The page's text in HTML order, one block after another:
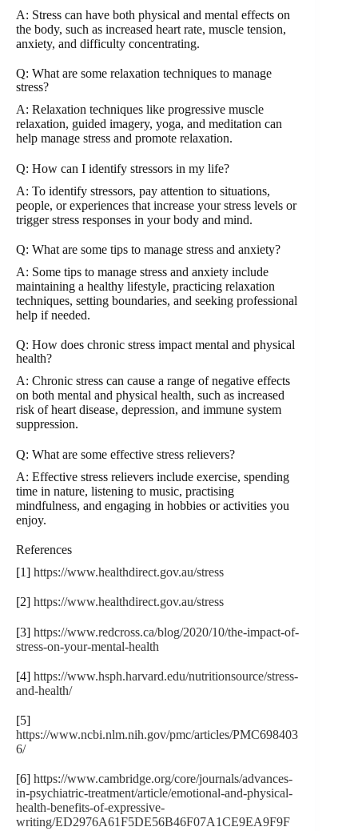
A: Stress can have both physical and mental effects on
the body, such as increased heart rate, muscle tension,
anxiety, and difficulty concentrating.
Q: What are some relaxation techniques to manage
stress?
A: Relaxation techniques like progressive muscle
relaxation, guided imagery, yoga, and meditation can
help manage stress and promote relaxation.
Q: How can I identify stressors in my life?
A: To identify stressors, pay attention to situations,
people, or experiences that increase your stress levels or
trigger stress responses in your body and mind.
Q: What are some tips to manage stress and anxiety?
A: Some tips to manage stress and anxiety include
maintaining a healthy lifestyle, practicing relaxation
techniques, setting boundaries, and seeking professional
help if needed.
Q: How does chronic stress impact mental and physical
health?
A: Chronic stress can cause a range of negative effects
on both mental and physical health, such as increased
risk of heart disease, depression, and immune system
suppression.
Q: What are some effective stress relievers?
A: Effective stress relievers include exercise, spending
time in nature, listening to music, practising
mindfulness, and engaging in hobbies or activities you
enjoy.
References
[1] https://www.healthdirect.gov.au/stress
[2] https://www.healthdirect.gov.au/stress
[3] https://www.redcross.ca/blog/2020/10/the-impact-of-
stress-on-your-mental-health
[4] https://www.hsph.harvard.edu/nutritionsource/stress-
and-health/
[5]
https://www.ncbi.nlm.nih.gov/pmc/articles/PMC698403
6/
[6] https://www.cambridge.org/core/journals/advances-
in-psychiatric-treatment/article/emotional-and-physical-
health-benefits-of-expressive-
writing/ED2976A61F5DE56B46F07A1CE9EA9F9F